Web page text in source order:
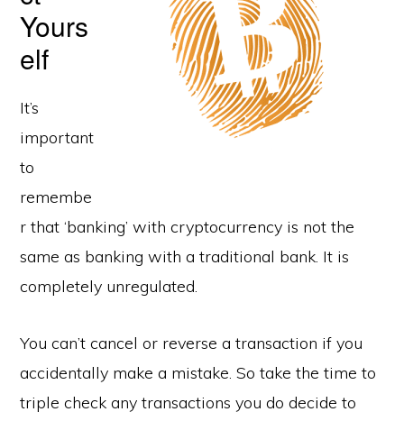
Yours
elf
It’s
important
to
remembe
r that ‘banking’ with cryptocurrency is not the
same as banking with a traditional bank. It is
completely unregulated.
You can’t cancel or reverse a transaction if you
accidentally make a mistake. So take the time to
triple check any transactions you do decide to